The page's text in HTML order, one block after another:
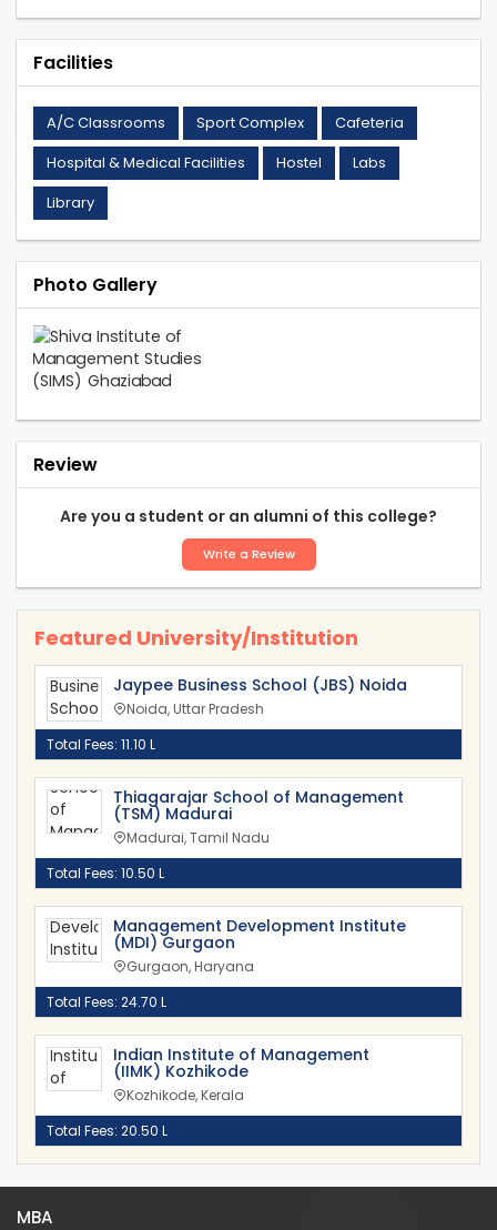
Facilities
A/C Classrooms Sport Complex
Cafeteria
Hospital & Medical Facilities
Hostel
Labs
Library
Photo Gallery
Review
Are you a student or an alumni of this college?
Write a Review
Featured University/Institution
Jaypee Business School (JBS) Noida
Noida, Uttar Pradesh
Total Fees: 11.10 L
Thiagarajar School of Management
(TSM) Madurai
Madurai, Tamil Nadu
Total Fees: 10.50 L
Management Development Institute
(MDI) Gurgaon
Gurgaon, Haryana
Total Fees: 24.70 L
Indian Institute of Management
(IIMK) Kozhikode
Kozhikode, Kerala
Total Fees: 20.50 L
MBA